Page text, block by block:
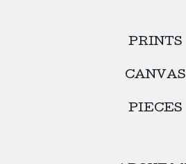
PRINTS
CANVAS
PIECES